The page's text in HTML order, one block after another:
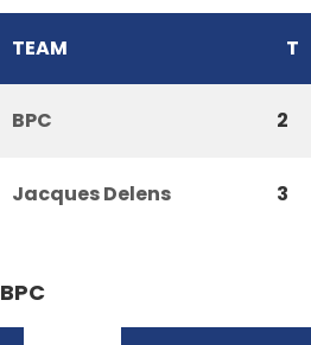
TEAM T
BPC 2
Jacques Delens 3
BPC